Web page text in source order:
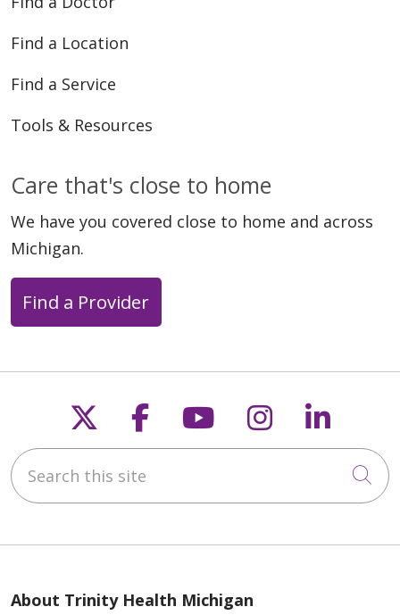
Find a Location
Find a Service
Tools & Resources
Care that's close to home
We have you covered close to home and across
Michigan.
Find a Provider
Follow us on X
Follow us on
Follow us on
Follow us
Search this site
About Trinity Health Michigan